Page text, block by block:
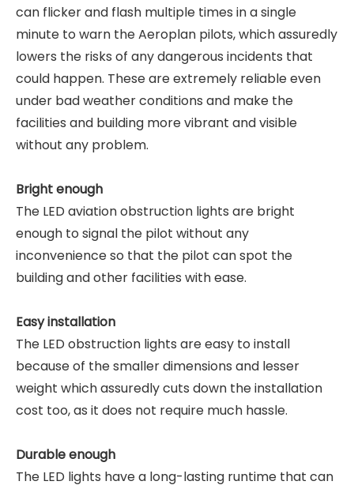
can flicker and flash multiple times in a single
minute to warn the Aeroplan pilots, which assuredly
lowers the risks of any dangerous incidents that
could happen. These are extremely reliable even
under bad weather conditions and make the
facilities and building more vibrant and visible
without any problem.
Bright enough
The LED aviation obstruction lights are bright
enough to signal the pilot without any
inconvenience so that the pilot can spot the
building and other facilities with ease.
Easy installation
The LED obstruction lights are easy to install
because of the smaller dimensions and lesser
weight which assuredly cuts down the installation
cost too, as it does not require much hassle.
Durable enough
The LED lights have a long-lasting runtime that can